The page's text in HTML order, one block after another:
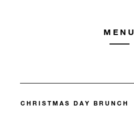
MENU
CHRISTMAS DAY BRUNCH